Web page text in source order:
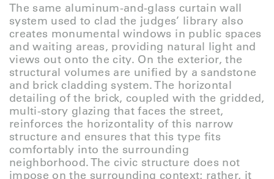
The same aluminum-and-glass curtain wall
system used to clad the judges’ library also
creates monumental windows in public spaces
and waiting areas, providing natural light and
views out onto the city. On the exterior, the
structural volumes are unified by a sandstone
and brick cladding system. The horizontal
detailing of the brick, coupled with the gridded,
multi-story glazing that faces the street,
reinforces the horizontality of this narrow
structure and ensures that this type fits
comfortably into the surrounding
neighborhood. The civic structure does not
impose on the surrounding context; rather, it